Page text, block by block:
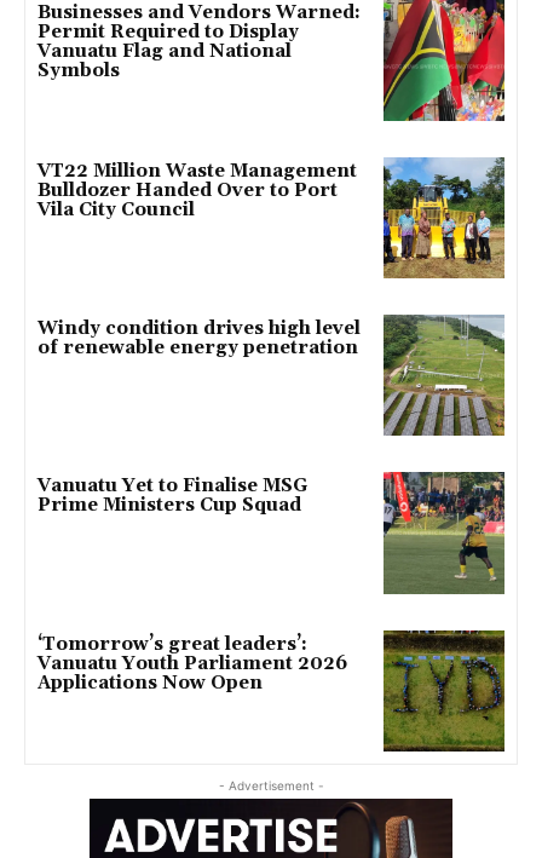
Businesses and Vendors Warned:
Permit Required to Display
Vanuatu Flag and National
Symbols
VT22 Million Waste Management
Bulldozer Handed Over to Port
Vila City Council
Windy condition drives high level
of renewable energy penetration
Vanuatu Yet to Finalise MSG
Prime Ministers Cup Squad
‘Tomorrow’s great leaders’:
Vanuatu Youth Parliament 2026
Applications Now Open
- Advertisement -